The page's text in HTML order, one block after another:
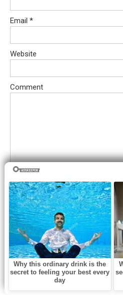
Email *
Website
Comment
Save my name, email, and
time I comment.